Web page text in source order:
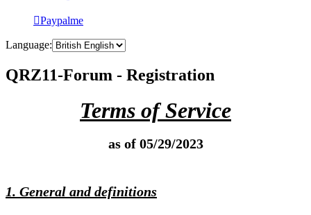
Paypalme
Language:
QRZ11-Forum - Registration
Terms of Service
as of 05/29/2023
1. General and definitions